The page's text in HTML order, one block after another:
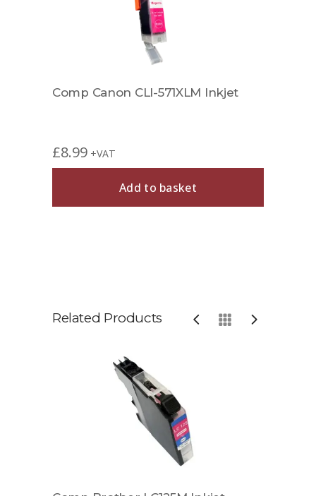
Comp Canon CLI-571XLM Inkjet
£8.99 +VAT
Add to basket
Related Products